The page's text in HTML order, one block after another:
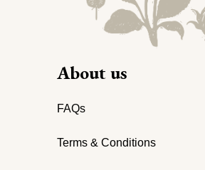
About us
FAQs
Terms & Conditions